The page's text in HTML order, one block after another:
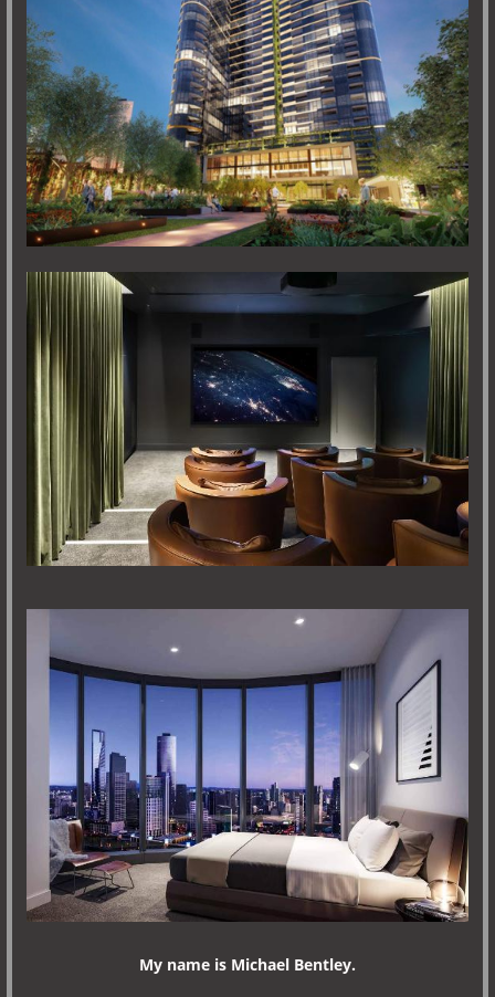
My name is Michael Bentley.